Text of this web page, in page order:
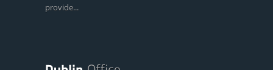
provide...